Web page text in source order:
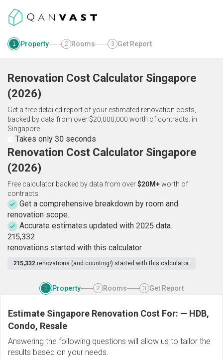
1 Property 2 Rooms 3 Get Report
Renovation Cost Calculator Singapore
(2026)
Get a free detailed report of your estimated renovation costs,
backed by data from over $20,000,000 worth of contracts. in
Singapore
Takes only 30 seconds
Renovation Cost Calculator Singapore
(2026)
Free calculator backed by data from over$20M+worth of
contracts.
Get a comprehensive breakdown by room and
renovation scope.
Accurate estimates updated with 2025 data.
215,332
renovations started with this calculator.
215,332 renovations (and counting!) started with this calculator.
1 Property 2 Rooms 3 Get Report
Estimate Singapore Renovation Cost For: — HDB,
Condo, Resale
Answering the following questions will allow us to tailor the
results based on your needs.